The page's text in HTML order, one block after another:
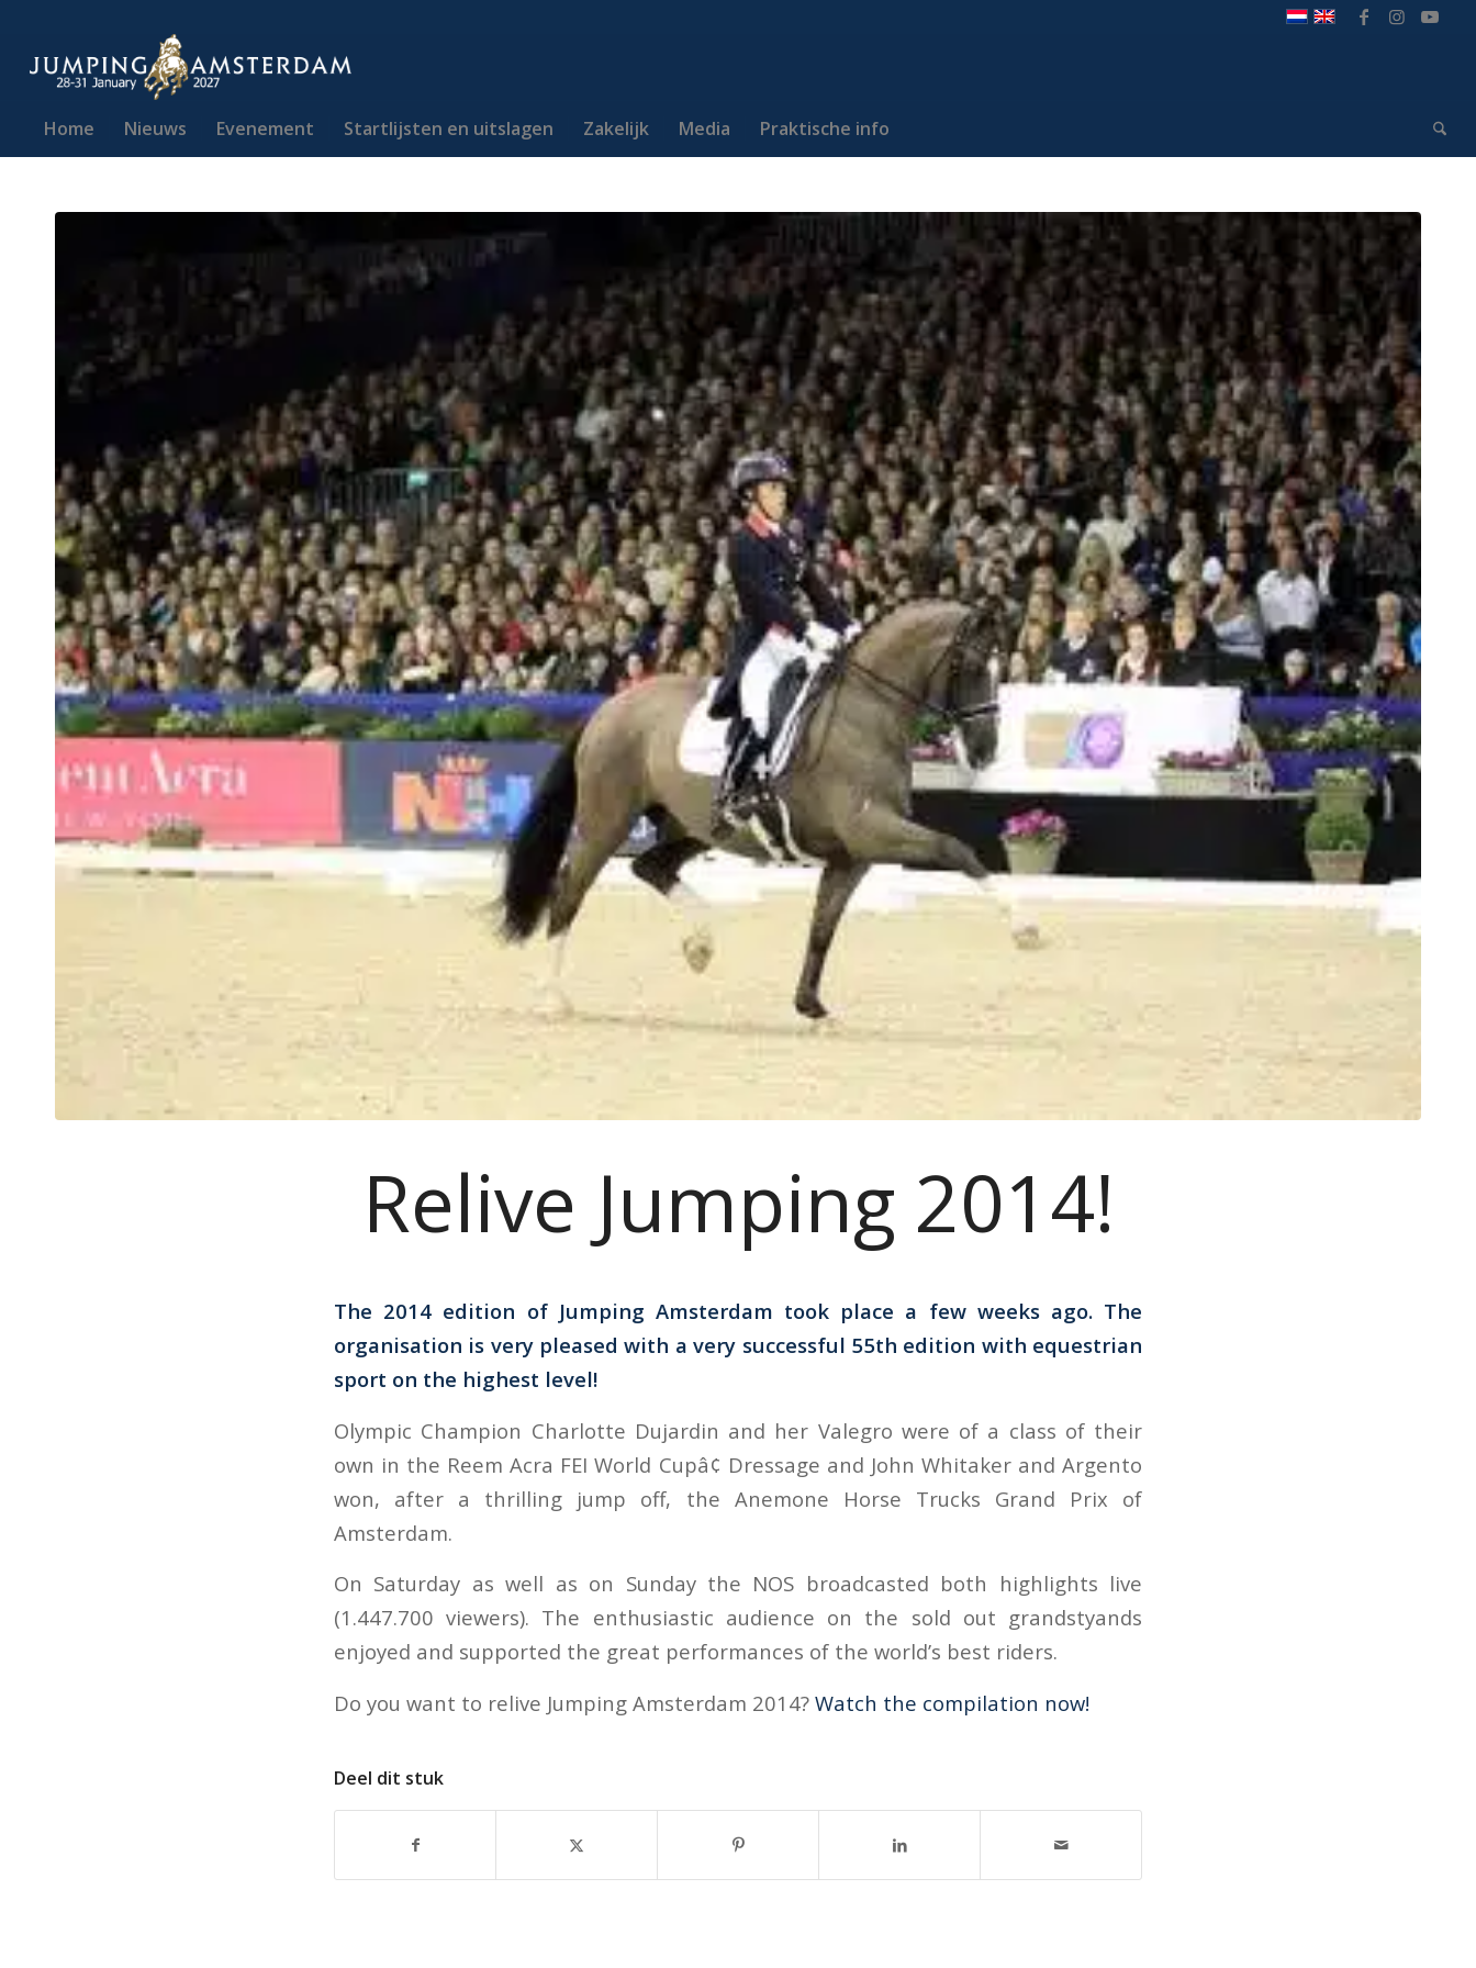
Home Nieuws Evenement Startlijsten en uitslagen Zakelijk Media Praktische info
Relive Jumping 2014!
The 2014 edition of Jumping Amsterdam took place a few weeks ago. The
organisation is very pleased with a very successful 55th edition with equestrian
sport on the highest level!
Olympic Champion Charlotte Dujardin and her Valegro were of a class of their
own in the Reem Acra FEI World Cupâ¢ Dressage and John Whitaker and Argento
won, after a thrilling jump off, the Anemone Horse Trucks Grand Prix of
Amsterdam.
On Saturday as well as on Sunday the NOS broadcasted both highlights live
(1.447.700 viewers). The enthusiastic audience on the sold out grandstyands
enjoyed and supported the great performances of the world’s best riders.
Do you want to relive Jumping Amsterdam 2014? Watch the compilation now!
Deel dit stuk